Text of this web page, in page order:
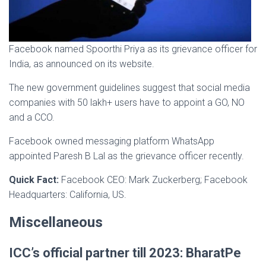
Facebook named Spoorthi Priya as its grievance officer for
India, as announced on its website.
The new government guidelines suggest that social media
companies with 50 lakh+ users have to appoint a GO, NO
and a CCO.
Facebook owned messaging platform WhatsApp
appointed Paresh B Lal as the grievance officer recently.
Quick Fact: Facebook CEO: Mark Zuckerberg; Facebook
Headquarters: California, US.
Miscellaneous
ICC’s official partner till 2023: BharatPe